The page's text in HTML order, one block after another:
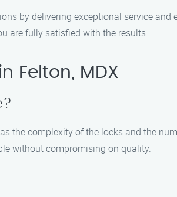
by delivering exceptional service
are fully satisfied with the results.
Felton, MDX
the complexity of the locks and the
without compromising on quality.